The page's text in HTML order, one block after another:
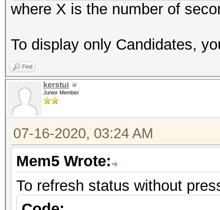
where X is the number of
To display only Candidates,
Find
kerstui
Junior Member
07-16-2020, 03:24 AM
Mem5 Wrote:
To refresh status without